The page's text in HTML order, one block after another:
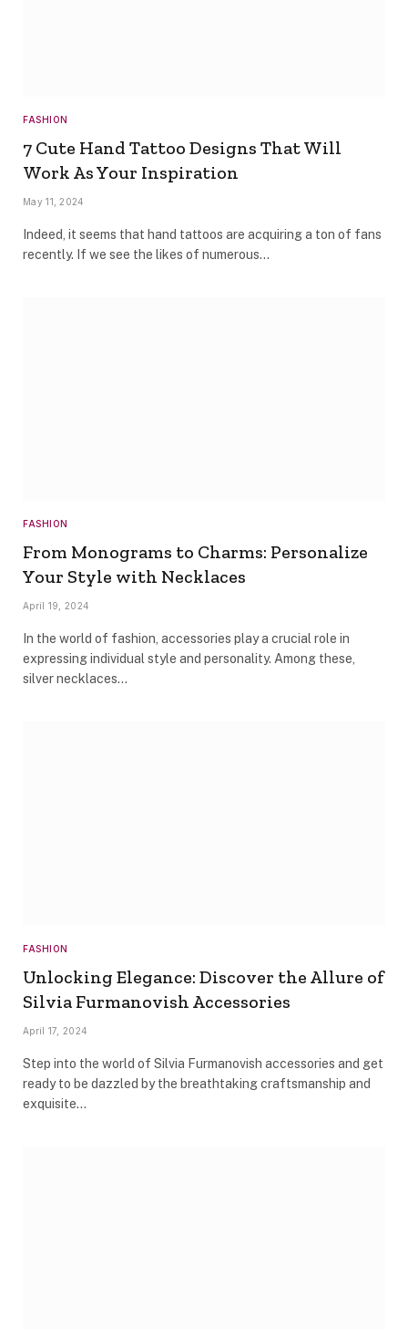
FASHION
7 Cute Hand Tattoo Designs That Will
Work As Your Inspiration
May 11, 2024
Indeed, it seems that hand tattoos are acquiring a ton of fans
recently. If we see the likes of numerous…
FASHION
From Monograms to Charms: Personalize
Your Style with Necklaces
April 19, 2024
In the world of fashion, accessories play a crucial role in
expressing individual style and personality. Among these,
silver necklaces…
FASHION
Unlocking Elegance: Discover the Allure of
Silvia Furmanovish Accessories
April 17, 2024
Step into the world of Silvia Furmanovish accessories and get
ready to be dazzled by the breathtaking craftsmanship and
exquisite…